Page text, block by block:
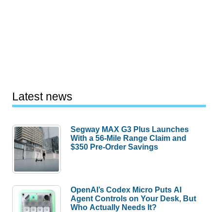
Latest news
Segway MAX G3 Plus Launches
With a 56-Mile Range Claim and
$350 Pre-Order Savings
OpenAI’s Codex Micro Puts AI
Agent Controls on Your Desk, But
Who Actually Needs It?